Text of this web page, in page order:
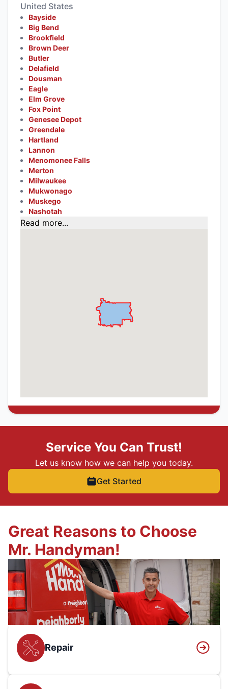
United States
Bayside
Big Bend
Brookfield
Brown Deer
Butler
Delafield
Dousman
Eagle
Elm Grove
Fox Point
Genesee Depot
Greendale
Hartland
Lannon
Menomonee Falls
Merton
Milwaukee
Mukwonago
Muskego
Nashotah
Read more...
Service You Can Trust!
Let us know how we can help you today.
Get Started
Great Reasons to Choose
Mr. Handyman!
Repair